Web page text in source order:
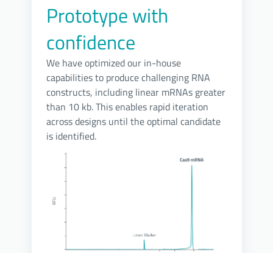
Prototype with
confidence
We have optimized our in-house
capabilities to produce challenging RNA
constructs, including linear mRNAs greater
than 10 kb. This enables rapid iteration
across designs until the optimal candidate
is identified.